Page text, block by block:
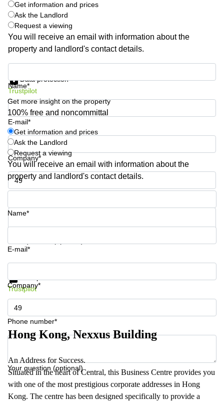
Space
in
Quarry
Bay
Get information and prices
Ask the Landlord
Request a viewing
You will receive an email with information about the
property and landlord's contact details.
Name*
E-mail*
Company*
Phone number*
Data protection
Trustpilot
Get more insight on the property
100% free and noncommittal
Get information and prices
Ask the Landlord
Request a viewing
You will receive an email with information about the
property and landlord's contact details.
Name*
E-mail*
Company*
Phone number*
Your question (optional)
Get information and prices
Trustpilot
Hong Kong, Nexxus Building
An Address for Success.
Situated in the heart of Central, this Business Centre provides you
with one of the most prestigious corporate addresses in Hong
Kong. The centre has been designed specifically to provide a